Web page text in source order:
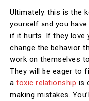
Ultimately, this is the
yourself and you
if it hurts. If they love
change the behavior
work on themselves
They will be eager to
a toxic relationship is
making mistakes.